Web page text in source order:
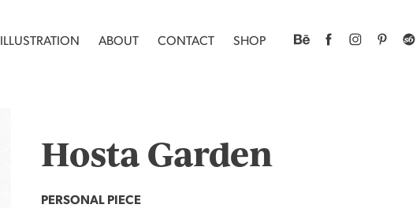
ILLUSTRATION ABOUT CONTACT SHOP
Hosta Garden
PERSONAL PIECE